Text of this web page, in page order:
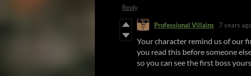
Reply
Professional Villains 7 years
Your character remind us of our
you read this before someone
so you can see the first boss